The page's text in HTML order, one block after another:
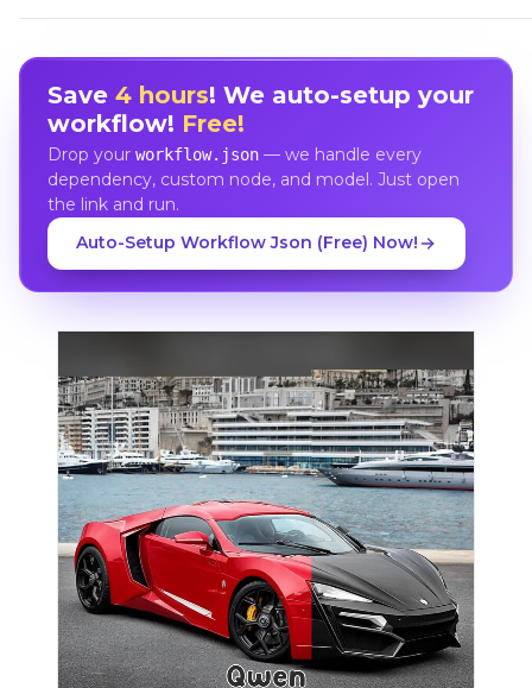
Save 4 hours! We auto-setup your
workflow! Free!
Drop your workflow.json— we handle every
dependency, custom node, and model. Just open
the link and run.
Auto-Setup Workflow Json (Free) Now!